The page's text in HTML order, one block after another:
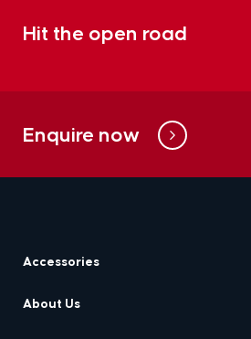
Hit the open road
Enquire now
Accessories
About Us